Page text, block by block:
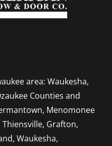
area: Waukesha,
Counties and
Menomonee
Grafton,
Waukesha,